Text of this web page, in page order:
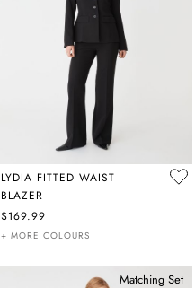
LYDIA FITTED WAIST
BLAZER
$169.99
+ MORE COLOURS
Matching Set